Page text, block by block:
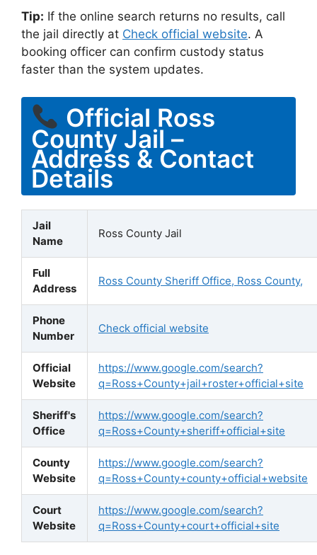
Tip: If the online search returns no results, call
the jail directly at Check official website. A
booking officer can confirm custody status
faster than the system updates.
Official Ross
County Jail –
Address & Contact
Details
Jail
Name
Ross County Jail
Full
Address
Ross County Sheriff Office, Ross County,
Phone
Number
Check official website
Official
Website
https://www.google.com/search?
q=Ross+County+jail+roster+official+site
Sheriff's
Office
https://www.google.com/search?
q=Ross+County+sheriff+official+site
County
Website
https://www.google.com/search?
q=Ross+County+county+official+website
Court
Website
https://www.google.com/search?
q=Ross+County+court+official+site